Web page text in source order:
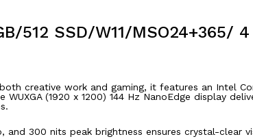
512 SSD/W11/MSO24+365/
creative work and gaming, it features an Intel
(1920 x 1200) 144 Hz NanoEdge display
300 nits peak brightness ensures crystal-clear